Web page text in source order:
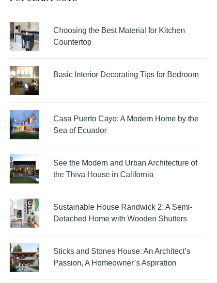
Choosing the Best Material for Kitchen
Countertop
Basic Interior Decorating Tips for Bedroom
Casa Puerto Cayo: A Modern Home by the
Sea of Ecuador
See the Modern and Urban Architecture of
the Thiva House in California
Sustainable House Randwick 2: A Semi-
Detached Home with Wooden Shutters
Sticks and Stones House: An Architect’s
Passion, A Homeowner’s Aspiration